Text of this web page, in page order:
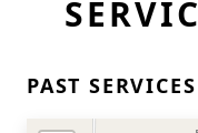
PAST SERVICES